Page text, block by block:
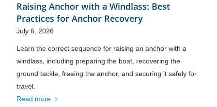
Raising Anchor with a Windlass: Best
Practices for Anchor Recovery
July 6, 2026
Learn the correct sequence for raising an anchor with a
windlass, including preparing the boat, recovering the
ground tackle, freeing the anchor, and securing it safely for
travel.
Read more